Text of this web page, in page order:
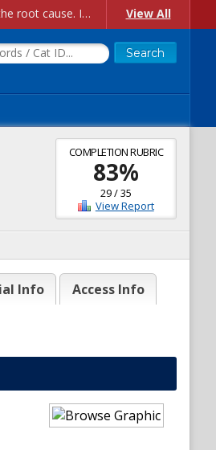
Account Creation Issues: We have received reports of issues with creating new user accounts and linking accounts to CAM, and are currently investigating the root cause. In the meantime: - If you're experiencing errors creating new users, please use the "Quick Add" feature instead (click the "Quick Add" button on the Manage Users page). - If you're experiencing errors linking CAM accoun... View All
COMPLETION RUBRIC
83%
29/35
View Report
Info Access Info